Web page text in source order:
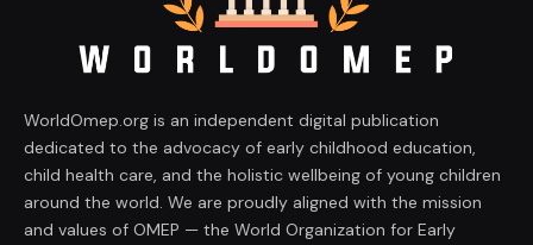
WorldOmep.org is an independent digital publication
dedicated to the advocacy of early childhood education,
child health care, and the holistic wellbeing of young children
around the world. We are proudly aligned with the mission
and values of OMEP — the World Organization for Early